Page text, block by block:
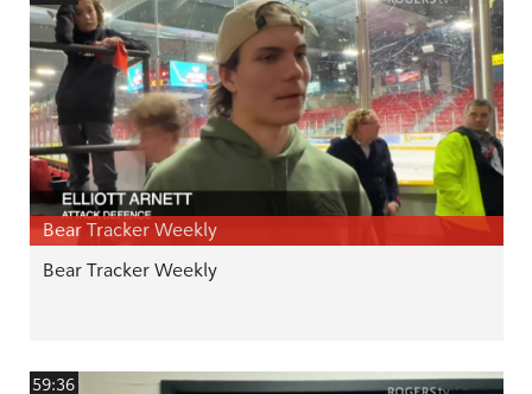
Bear Tracker Weekly
Bear Tracker Weekly
59:36